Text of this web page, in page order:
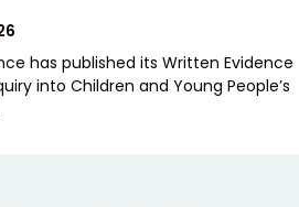
has published its Written Evidence
into Children and Young People’s